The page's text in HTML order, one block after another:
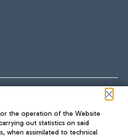
the operation of the Website
out statistics on said
when assimilated to technical